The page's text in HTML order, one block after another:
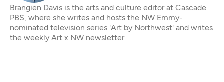
Brangien Davis is the arts and culture editor at Cascade
PBS, where she writes and hosts the NW Emmy-
nominated television series 'Art by Northwest' and writes
the weekly Art x NW newsletter.